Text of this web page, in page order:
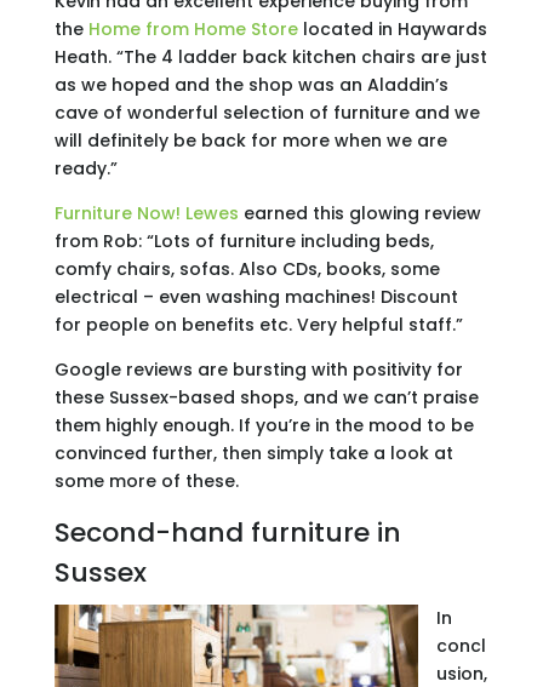
the Home from Home Storelocated in Haywards
Heath. “The 4 ladder back kitchen chairs are just
as we hoped and the shop was an Aladdin’s
cave of wonderful selection of furniture and we
will definitely be back for more when we are
ready.”
Furniture Now! Lewes earned this glowing review
from Rob: “Lots of furniture including beds,
comfy chairs, sofas. Also CDs, books, some
electrical – even washing machines! Discount
for people on benefits etc. Very helpful staff.”
Google reviews are bursting with positivity for
these Sussex-based shops, and we can’t praise
them highly enough. If you’re in the mood to be
convinced further, then simply take a look at
some more of these.
Second-hand furniture in
Sussex
In
concl
usion,